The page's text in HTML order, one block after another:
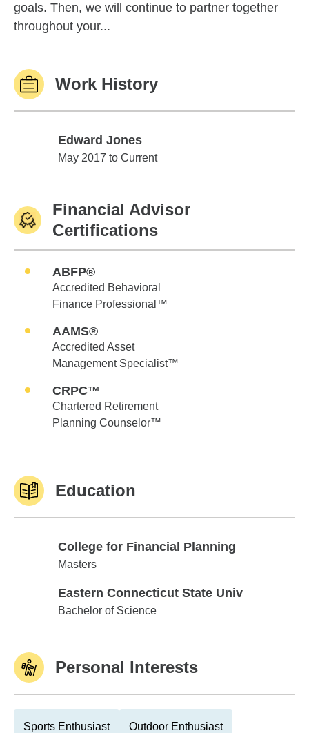
goals. Then, we will continue to partner together
throughout your...
Work History
Edward Jones
Edward Jones
May 2017 to Current
Financial Advisor
Certifications
ABFP®
Accredited Behavioral
Finance Professional™
AAMS®
Accredited Asset
Management Specialist™
CRPC™
Chartered Retirement
Planning Counselor™
Education
College for Financial Planning
College for Financial Planning
Masters
Eastern Connecticut State Univ
Eastern Connecticut State Univ
Bachelor of Science
Personal Interests
Sports Enthusiast Outdoor Enthusiast